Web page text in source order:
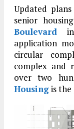
Updated
senior
Boulevard
application
circular
complex and
over two
Housingis